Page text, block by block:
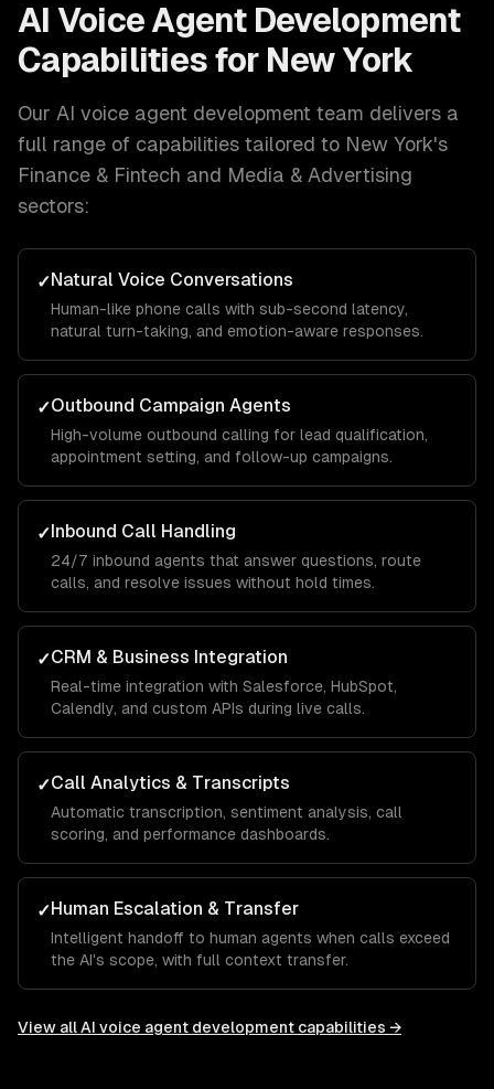
AI Voice Agent Development
Capabilities for New York
Our AI voice agent development team delivers a
full range of capabilities tailored to New York's
Finance & Fintech and Media & Advertising
sectors:
✓Natural Voice Conversations
Human-like phone calls with sub-second latency,
natural turn-taking, and emotion-aware responses.
✓Outbound Campaign Agents
High-volume outbound calling for lead qualification,
appointment setting, and follow-up campaigns.
✓Inbound Call Handling
24/7 inbound agents that answer questions, route
calls, and resolve issues without hold times.
✓CRM & Business Integration
Real-time integration with Salesforce, HubSpot,
Calendly, and custom APIs during live calls.
✓Call Analytics & Transcripts
Automatic transcription, sentiment analysis, call
scoring, and performance dashboards.
✓Human Escalation & Transfer
Intelligent handoff to human agents when calls exceed
the AI's scope, with full context transfer.
View allAI voice agent development capabilities →